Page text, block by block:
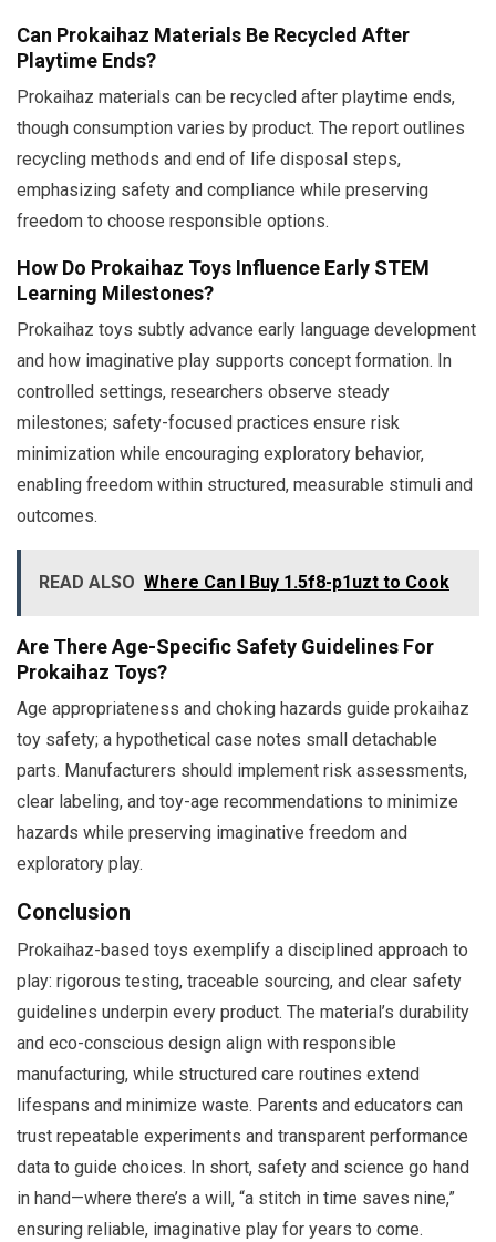
Can Prokaihaz Materials Be Recycled After
Playtime Ends?
Prokaihaz materials can be recycled after playtime ends,
though consumption varies by product. The report outlines
recycling methods and end of life disposal steps,
emphasizing safety and compliance while preserving
freedom to choose responsible options.
How Do Prokaihaz Toys Influence Early STEM
Learning Milestones?
Prokaihaz toys subtly advance early language development
and how imaginative play supports concept formation. In
controlled settings, researchers observe steady
milestones; safety-focused practices ensure risk
minimization while encouraging exploratory behavior,
enabling freedom within structured, measurable stimuli and
outcomes.
READ ALSO Where Can I Buy 1.5f8-p1uzt to Cook
Are There Age-Specific Safety Guidelines For
Prokaihaz Toys?
Age appropriateness and choking hazards guide prokaihaz
toy safety; a hypothetical case notes small detachable
parts. Manufacturers should implement risk assessments,
clear labeling, and toy-age recommendations to minimize
hazards while preserving imaginative freedom and
exploratory play.
Conclusion
Prokaihaz-based toys exemplify a disciplined approach to
play: rigorous testing, traceable sourcing, and clear safety
guidelines underpin every product. The material’s durability
and eco-conscious design align with responsible
manufacturing, while structured care routines extend
lifespans and minimize waste. Parents and educators can
trust repeatable experiments and transparent performance
data to guide choices. In short, safety and science go hand
in hand—where there’s a will, “a stitch in time saves nine,”
ensuring reliable, imaginative play for years to come.